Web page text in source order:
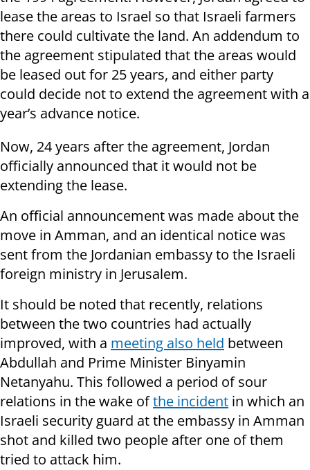
lease the areas to Israel so that Israeli farmers
there could cultivate the land. An addendum to
the agreement stipulated that the areas would
be leased out for 25 years, and either party
could decide not to extend the agreement with a
year’s advance notice.
Now, 24 years after the agreement, Jordan
officially announced that it would not be
extending the lease.
An official announcement was made about the
move in Amman, and an identical notice was
sent from the Jordanian embassy to the Israeli
foreign ministry in Jerusalem.
It should be noted that recently, relations
between the two countries had actually
improved, with a meeting also held between
Abdullah and Prime Minister Binyamin
Netanyahu. This followed a period of sour
relations in the wake ofthe incident in which an
Israeli security guard at the embassy in Amman
shot and killed two people after one of them
tried to attack him.